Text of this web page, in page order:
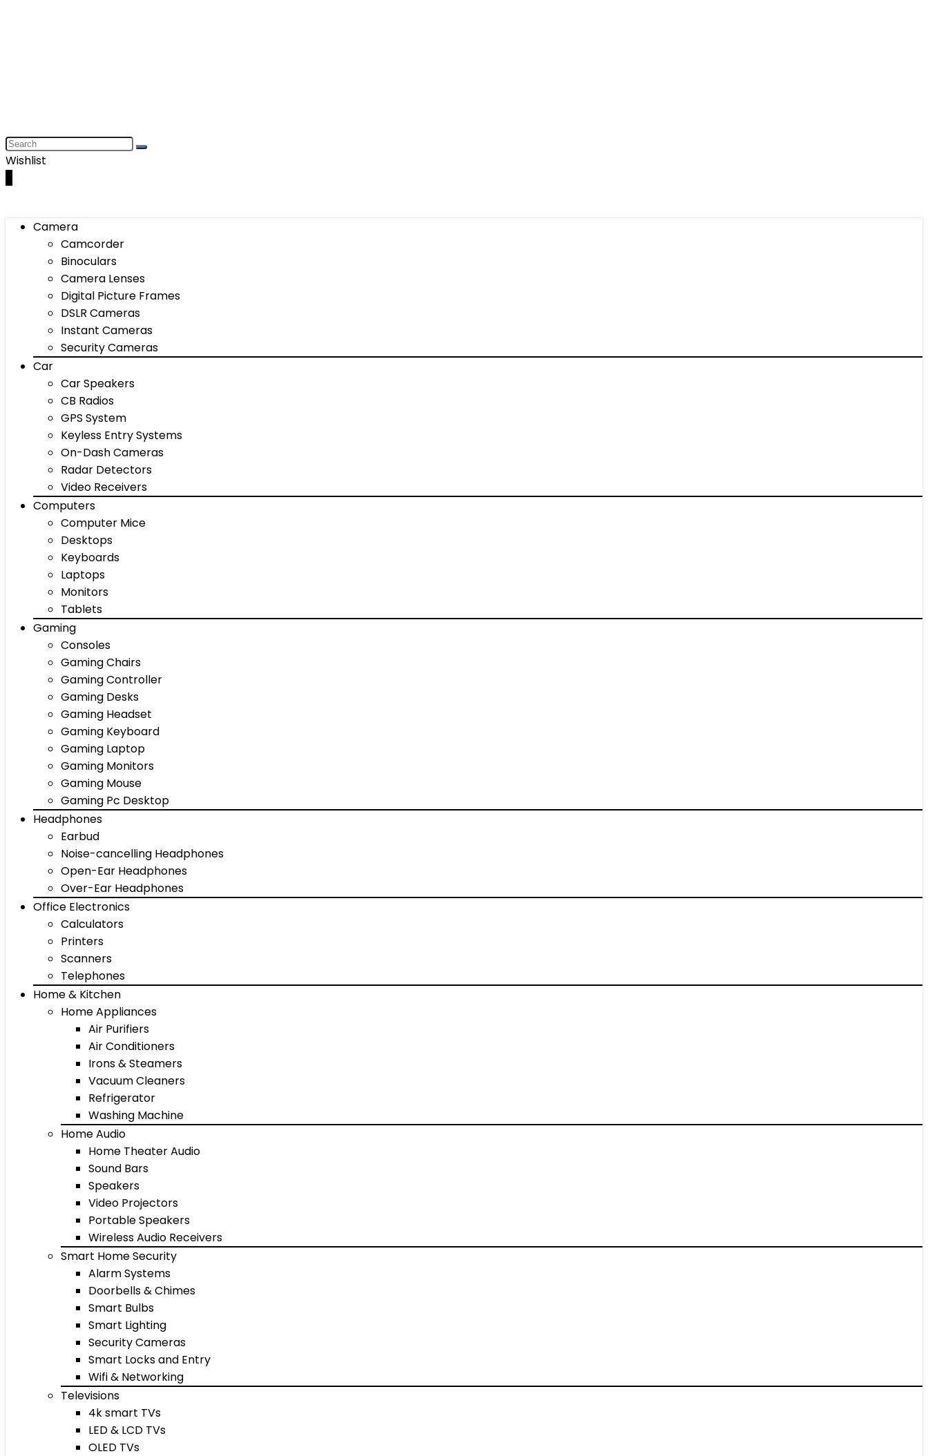
Wishlist
Camera
Camcorder
Binoculars
Camera Lenses
Digital Picture Frames
DSLR Cameras
Instant Cameras
Security Cameras
Car
Car Speakers
CB Radios
GPS System
Keyless Entry Systems
On-Dash Cameras
Radar Detectors
Video Receivers
Computers
Computer Mice
Desktops
Keyboards
Laptops
Monitors
Tablets
Gaming
Consoles
Gaming Chairs
Gaming Controller
Gaming Desks
Gaming Headset
Gaming Keyboard
Gaming Laptop
Gaming Monitors
Gaming Mouse
Gaming Pc Desktop
Headphones
Earbud
Noise-cancelling Headphones
Open-Ear Headphones
Over-Ear Headphones
Office Electronics
Calculators
Printers
Scanners
Telephones
Home & Kitchen
Home Appliances
Air Purifiers
Air Conditioners
Irons & Steamers
Vacuum Cleaners
Refrigerator
Washing Machine
Home Audio
Home Theater Audio
Sound Bars
Speakers
Video Projectors
Portable Speakers
Wireless Audio Receivers
Smart Home Security
Alarm Systems
Doorbells & Chimes
Smart Bulbs
Smart Lighting
Security Cameras
Smart Locks and Entry
Wifi & Networking
Televisions
4k smart TVs
LED & LCD TVs
OLED TVs